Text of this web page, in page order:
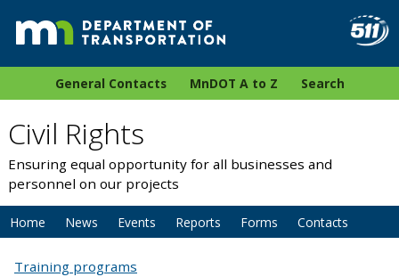
General Contacts MnDOT A to Z Search
Civil Rights
Ensuring equal opportunity for all businesses and
personnel on our projects
Home News Events Reports Forms Contacts
Training programs